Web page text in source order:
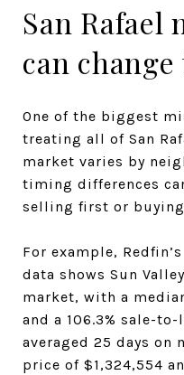
San Rafael
can
One of the biggest
treating all of San
market varies by
timing differences
selling first or
For example,
data shows Sun
market, with a
and a 106.3% sale-
averaged 25 days on
price of $1,324,554